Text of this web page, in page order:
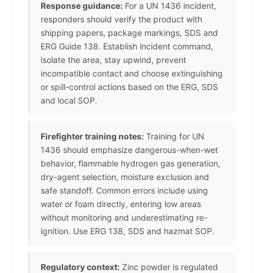
Response guidance: For a UN 1436 incident,
responders should verify the product with
shipping papers, package markings, SDS and
ERG Guide 138. Establish incident command,
isolate the area, stay upwind, prevent
incompatible contact and choose extinguishing
or spill-control actions based on the ERG, SDS
and local SOP.
Firefighter training notes: Training for UN
1436 should emphasize dangerous-when-wet
behavior, flammable hydrogen gas generation,
dry-agent selection, moisture exclusion and
safe standoff. Common errors include using
water or foam directly, entering low areas
without monitoring and underestimating re-
ignition. Use ERG 138, SDS and hazmat SOP.
Regulatory context: Zinc powder is regulated